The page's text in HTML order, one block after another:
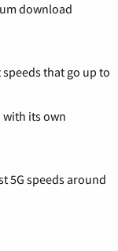
download
that go up to
with its own
5G speeds around